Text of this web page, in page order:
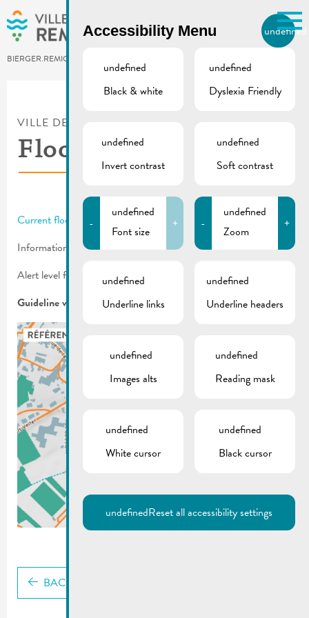
Skip to main content
BIERGER.REMICH.LU
Utilisez la recherche pour
Comme par exemple des contacts, des
VILLE DE REMICH / ACTUALITÉ
Flooding information
Current flood messagefrom the Service de la Navigation.
Informations for citizens:
Alert level from a water level of 450 cm in Remich.
Guideline values for Remich at flood level:
BACK
Accessibility Menu undefined
undefined
Black & white
undefined
Dyslexia Friendly
undefined
Invert contrast
undefined
Soft contrast
-
undefined
Font size
+ -
undefined
Zoom
+
undefined
Underline links
undefined
Underline headers
undefined
Images alts
undefined
Reading mask
undefined
White cursor
undefined
Black cursor
undefinedReset all accessibility settings